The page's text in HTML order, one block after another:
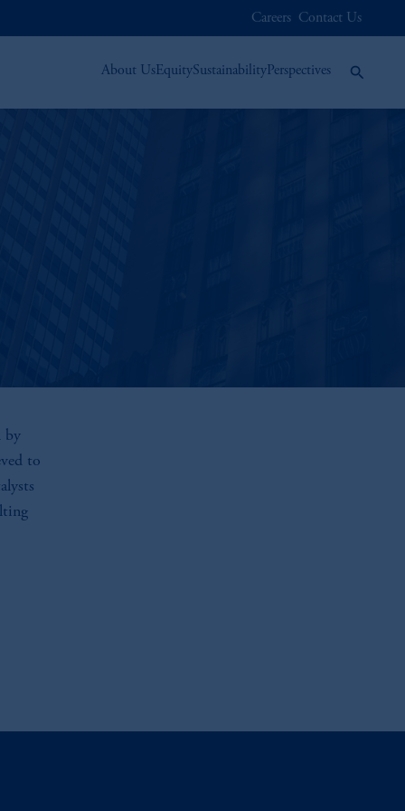
Careers Contact Us
About UsEquitySustainabilityPerspectives
by
to